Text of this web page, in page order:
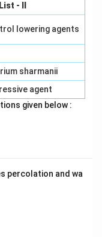
List - II
lowering agents
sharmanii
agent
given below :
percolation and wa